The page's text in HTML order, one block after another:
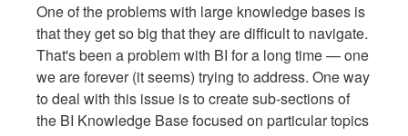
One of the problems with large knowledge bases is
that they get so big that they are difficult to navigate.
That's been a problem with BI for a long time — one
we are forever (it seems) trying to address. One way
to deal with this issue is to create sub-sections of
the BI Knowledge Base focused on particular topics